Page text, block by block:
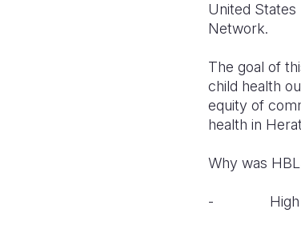
United
Network.
The goal of
child health
equity of
health in
Why was
- High